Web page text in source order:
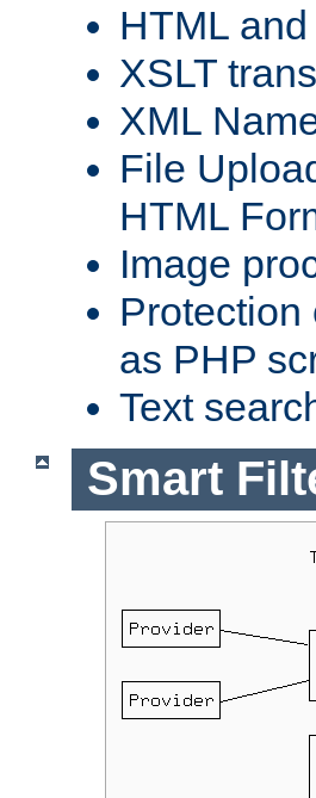
HTML
XSLT
XML
File
HTML
Image
as PHP
Text
Smart